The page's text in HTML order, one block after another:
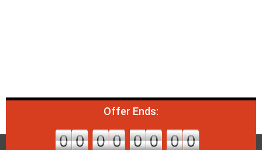
Offer Ends: